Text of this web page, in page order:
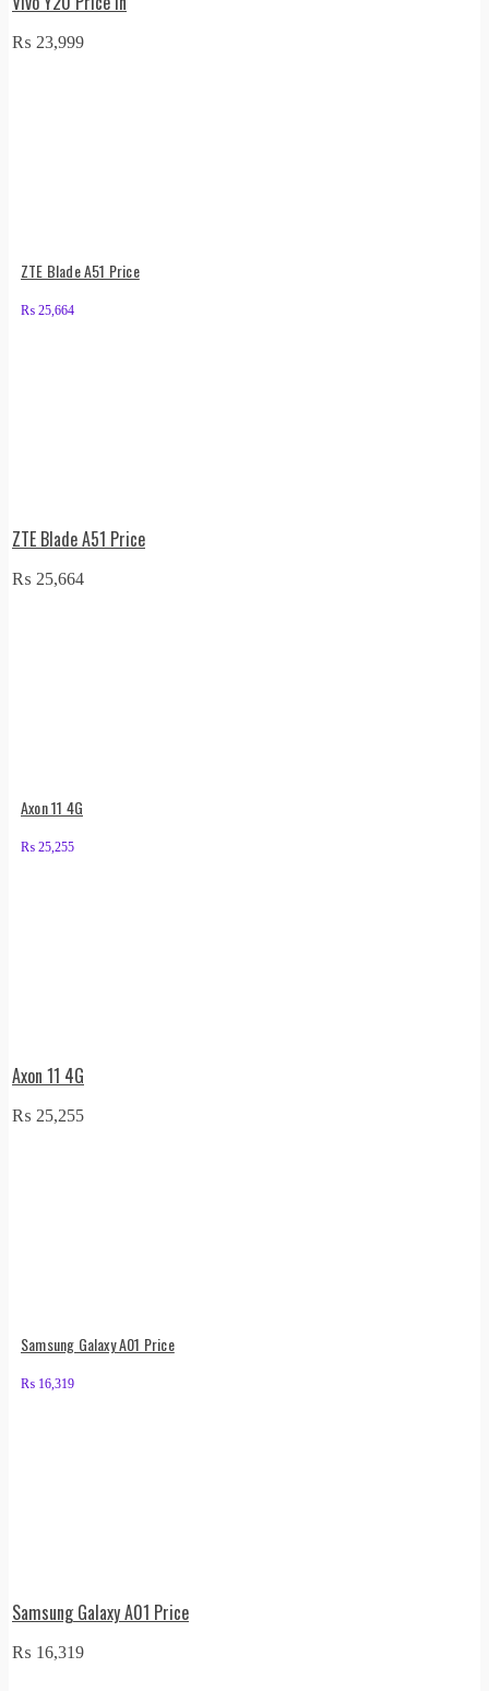
₨ 23,999
ZTE Blade A51 Price
₨ 25,664
ZTE Blade A51 Price
₨ 25,664
Axon 11 4G
₨ 25,255
Axon 11 4G
₨ 25,255
Samsung Galaxy A01 Price
₨ 16,319
Samsung Galaxy A01 Price
₨ 16,319